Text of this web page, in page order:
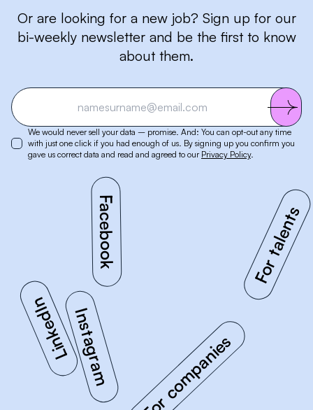
Or are looking for a new job? Sign up for our
bi-weekly newsletter and be the first to know
about them.
We would never sell your data – promise. And: You can opt-out any time
with just one click if you had enough of us. By signing up you confirm you
gave us correct data and read and agreed to our Privacy Policy.
LinkedIn
Instagram
For companiesFor talents